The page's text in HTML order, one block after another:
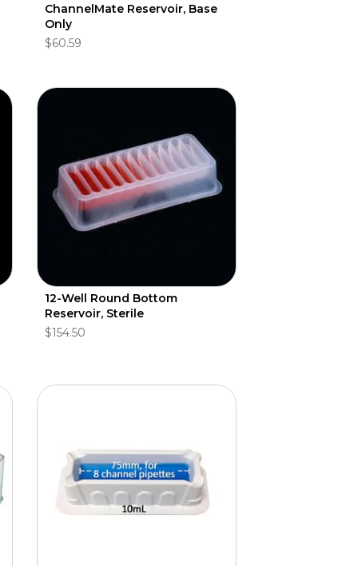
ChannelMate Reservoir, Base
Only
$60.59
12-Well Round Bottom
Reservoir, Sterile
$154.50